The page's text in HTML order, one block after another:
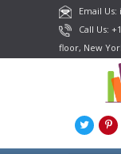
Email
Call Us:
floor, New